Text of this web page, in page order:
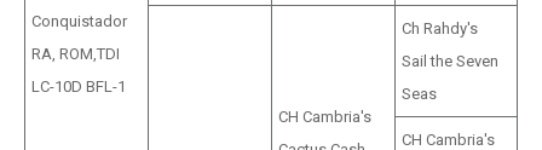
Conquistador
RA, ROM,TDI
LC-10D BFL-1
CH Cambria's
Ch Rahdy's
Sail the Seven
Seas
CH Cambria's